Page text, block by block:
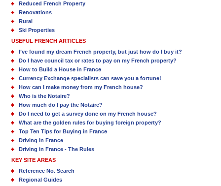
Reduced French Property
Renovations
Rural
Ski Properties
USEFUL FRENCH ARTICLES
I’ve found my dream French property, but just how do I buy it?
Do I have council tax or rates to pay on my French property?
How to Build a House in France
Currency Exchange specialists can save you a fortune!
How can I make money from my French house?
Who is the Notaire?
How much do I pay the Notaire?
Do I need to get a survey done on my French house?
What are the golden rules for buying foreign property?
Top Ten Tips for Buying in France
Driving in France
Driving in France - The Rules
KEY SITE AREAS
Reference No. Search
Regional Guides